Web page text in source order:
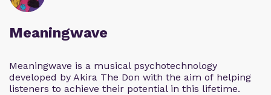
Meaningwave
Meaningwave is a musical psychotechnology
developed by Akira The Don with the aim of helping
listeners to achieve their potential in this lifetime.